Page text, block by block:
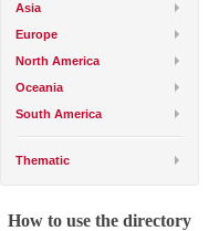
Asia
Europe
North America
Oceania
South America
Thematic
How to use the directory